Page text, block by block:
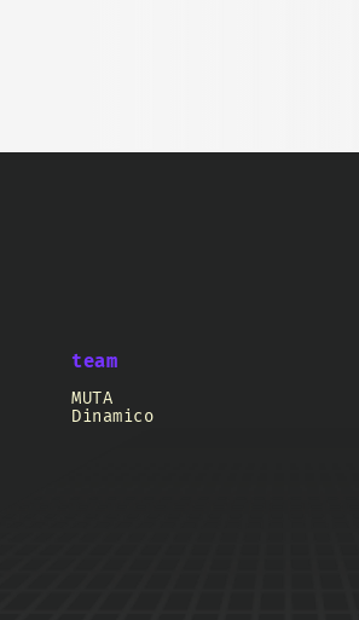
team
MUTA
Dinamico